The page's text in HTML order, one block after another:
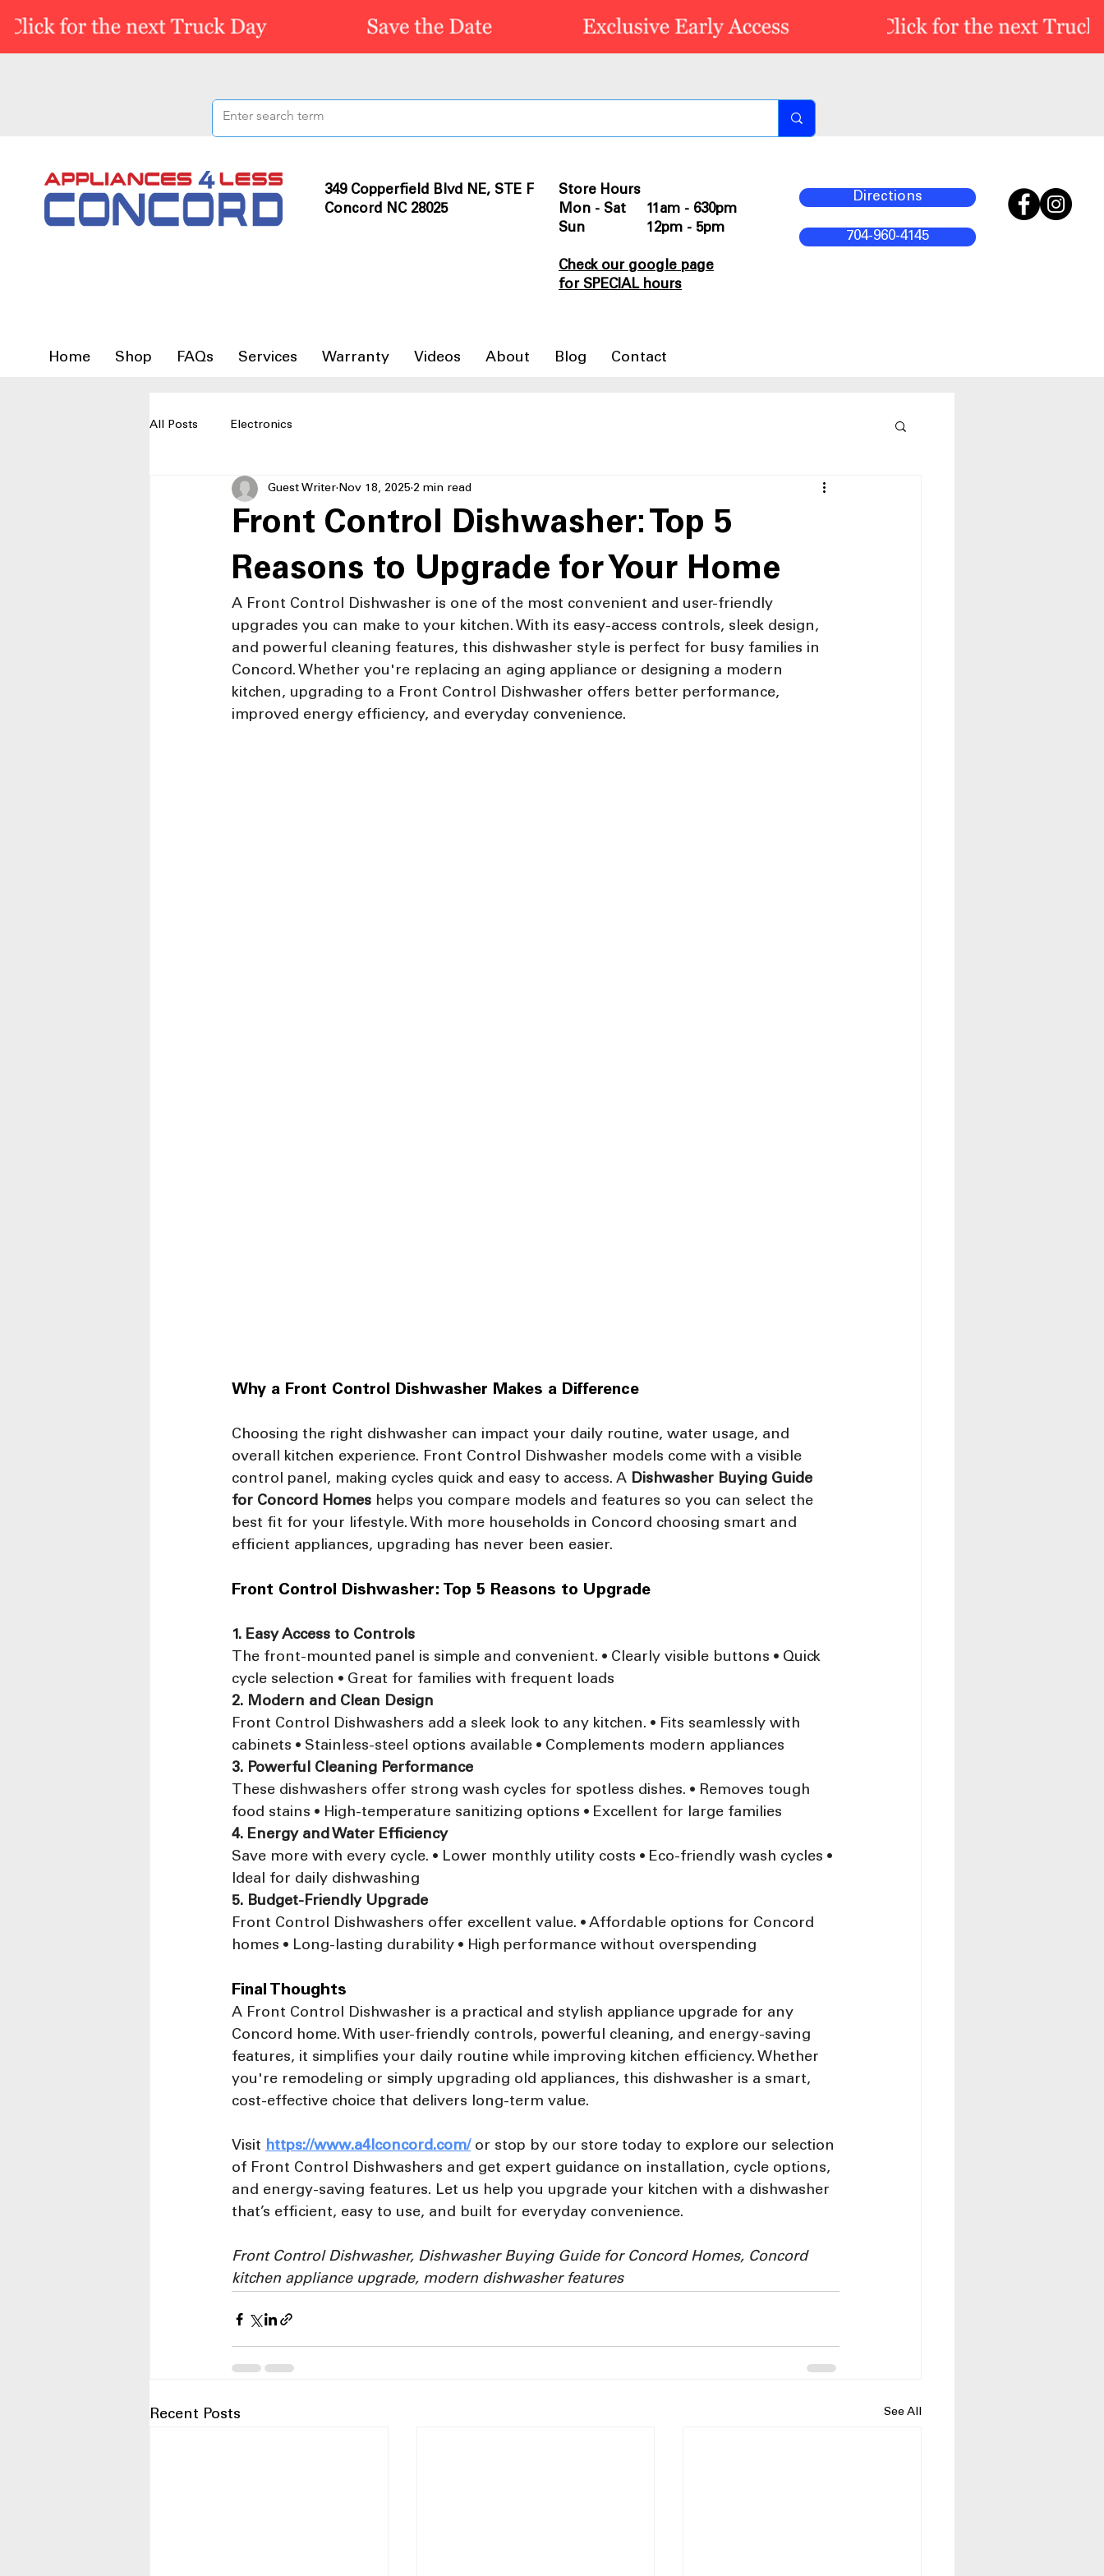
349 Copperfield Blvd NE, STE F
Concord NC 28025
Store Hours
Mon - Sat 11am - 630pm
Sun 12pm - 5pm
Check our google page
for SPECIAL hours
Directions
704-960-4145
Home Shop FAQs Services Warranty Videos About Blog Contact
All Posts Electronics
Front Control Dishwasher: Top 5
Reasons to Upgrade for Your Home
Guest Writer Nov 18, 2025 2 min read
A Front Control Dishwasher is one of the most convenient and user-friendly
upgrades you can make to your kitchen. With its easy-access controls, sleek design,
and powerful cleaning features, this dishwasher style is perfect for busy families in
Concord. Whether you're replacing an aging appliance or designing a modern
kitchen, upgrading to a Front Control Dishwasher offers better performance,
improved energy efficiency, and everyday convenience.
Why a Front Control Dishwasher Makes a Difference
Choosing the right dishwasher can impact your daily routine, water usage, and
overall kitchen experience. Front Control Dishwasher models come with a visible
control panel, making cycles quick and easy to access. A Dishwasher Buying Guide
for Concord Homes helps you compare models and features so you can select the
best fit for your lifestyle. With more households in Concord choosing smart and
efficient appliances, upgrading has never been easier.
Front Control Dishwasher: Top 5 Reasons to Upgrade
1. Easy Access to Controls
The front-mounted panel is simple and convenient. • Clearly visible buttons • Quick
cycle selection • Great for families with frequent loads
2. Modern and Clean Design
Front Control Dishwashers add a sleek look to any kitchen. • Fits seamlessly with
cabinets • Stainless-steel options available • Complements modern appliances
3. Powerful Cleaning Performance
These dishwashers offer strong wash cycles for spotless dishes. • Removes tough
food stains • High-temperature sanitizing options • Excellent for large families
4. Energy and Water Efficiency
Save more with every cycle. • Lower monthly utility costs • Eco-friendly wash cycles •
Ideal for daily dishwashing
5. Budget-Friendly Upgrade
Front Control Dishwashers offer excellent value. • Affordable options for Concord
homes • Long-lasting durability • High performance without overspending
Final Thoughts
A Front Control Dishwasher is a practical and stylish appliance upgrade for any
Concord home. With user-friendly controls, powerful cleaning, and energy-saving
features, it simplifies your daily routine while improving kitchen efficiency. Whether
you're remodeling or simply upgrading old appliances, this dishwasher is a smart,
cost-effective choice that delivers long-term value.
Visit https://www.a4lconcord.com/ or stop by our store today to explore our selection
of Front Control Dishwashers and get expert guidance on installation, cycle options,
and energy-saving features. Let us help you upgrade your kitchen with a dishwasher
that’s efficient, easy to use, and built for everyday convenience.
Front Control Dishwasher, Dishwasher Buying Guide for Concord Homes, Concord
kitchen appliance upgrade, modern dishwasher features
Recent Posts See All